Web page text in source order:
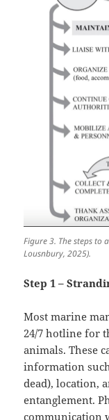
Figure 3. The steps to
Lousnbury, 2025).
Step 1 –
Most marine
24/7 hotline for
animals. These
information
dead), location,
entanglement.
communication